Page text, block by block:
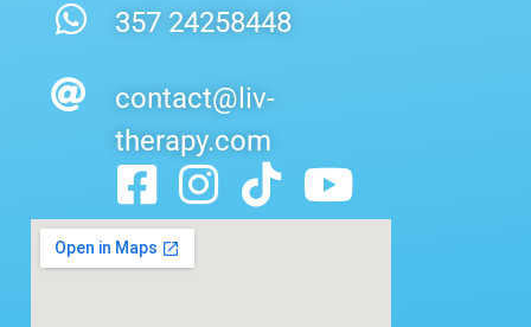
357 24258448
contact@liv-
therapy.com